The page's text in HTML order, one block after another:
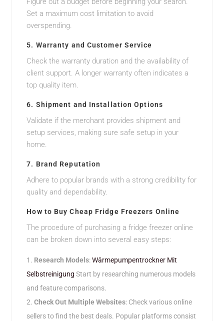
Set a maximum cost limitation to avoid
overspending.
5. Warranty and Customer Service
Check the warranty duration and the availability of
client support. A longer warranty often indicates a
top quality item.
6. Shipment and Installation Options
Validate if the merchant provides shipment and
setup services, making sure safe setup in your
home.
7. Brand Reputation
Adhere to popular brands with a strong credibility for
quality and dependability.
How to Buy Cheap Fridge Freezers Online
The procedure of purchasing a fridge freezer online
can be broken down into several easy steps:
Research Models:Wärmepumpentrockner Mit
Selbstreinigung Start by researching numerous models
and feature comparisons.
Check Out Multiple Websites: Check various online
sellers to find the best deals. Popular platforms consist